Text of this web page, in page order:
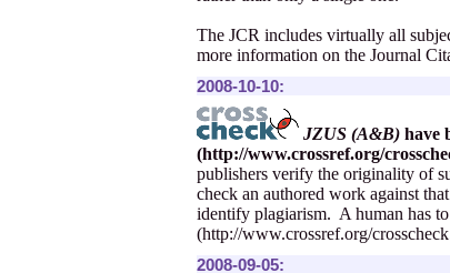
The JCR includes virtually all
more information on the Journal
2008-10-10:
JZUS (A&B) have
(http://www.crossref.org/
publishers verify the originality of
check an authored work against
identify plagiarism. A human has
(http://www.crossref.org/
2008-09-05: